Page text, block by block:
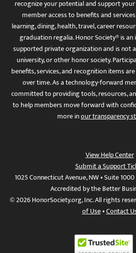
recognize your potential and support
member access to benefits and
learning, dining, health, travel, career
graduation regalia. Honor Society® is
supported private organization and is not
university, or other honor society.
benefits, services, and recognition items
over time. As a technology-forward
committed to providing tools, resources,
to help members move forward with
more inour transparency
View Help Center
Submit a Support
1025 Connecticut Avenue, NW • Suite
Accredited by the Better
© 2026 HonorSociety.org, Inc. All rights
of Use•Contact